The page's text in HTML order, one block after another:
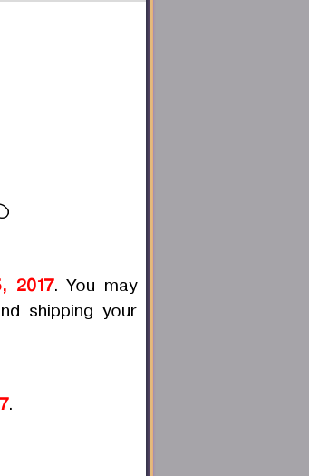
2017. You may
shipping your
.